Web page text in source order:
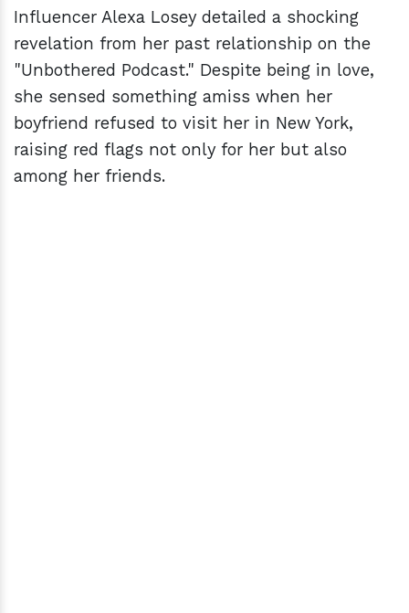
Influencer Alexa Losey detailed a shocking
revelation from her past relationship on the
"Unbothered Podcast." Despite being in love,
she sensed something amiss when her
boyfriend refused to visit her in New York,
raising red flags not only for her but also
among her friends.